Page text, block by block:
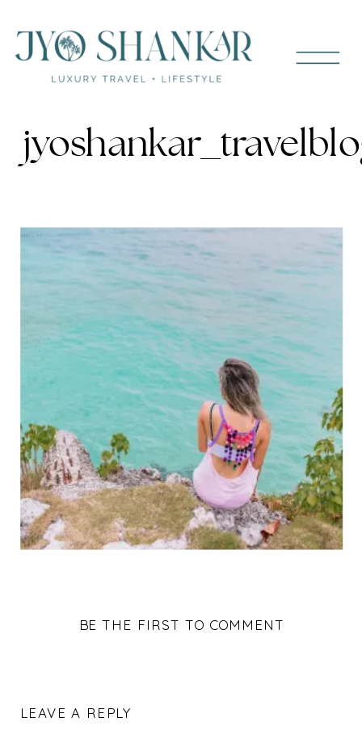
BE THE FIRST TO COMMENT
LEAVE A REPLY